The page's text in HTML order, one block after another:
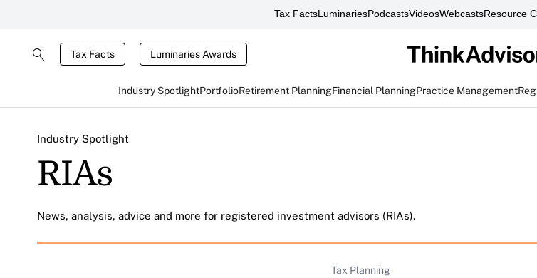
Tax FactsLuminariesPodcastsVideosWebcastsResource
Tax Facts Luminaries Awards
Industry SpotlightPortfolioRetirement PlanningFinancial PlanningPractice Management
Industry Spotlight
RIAs
News, analysis, advice and more for registered investment advisors (RIAs).
Tax Planning